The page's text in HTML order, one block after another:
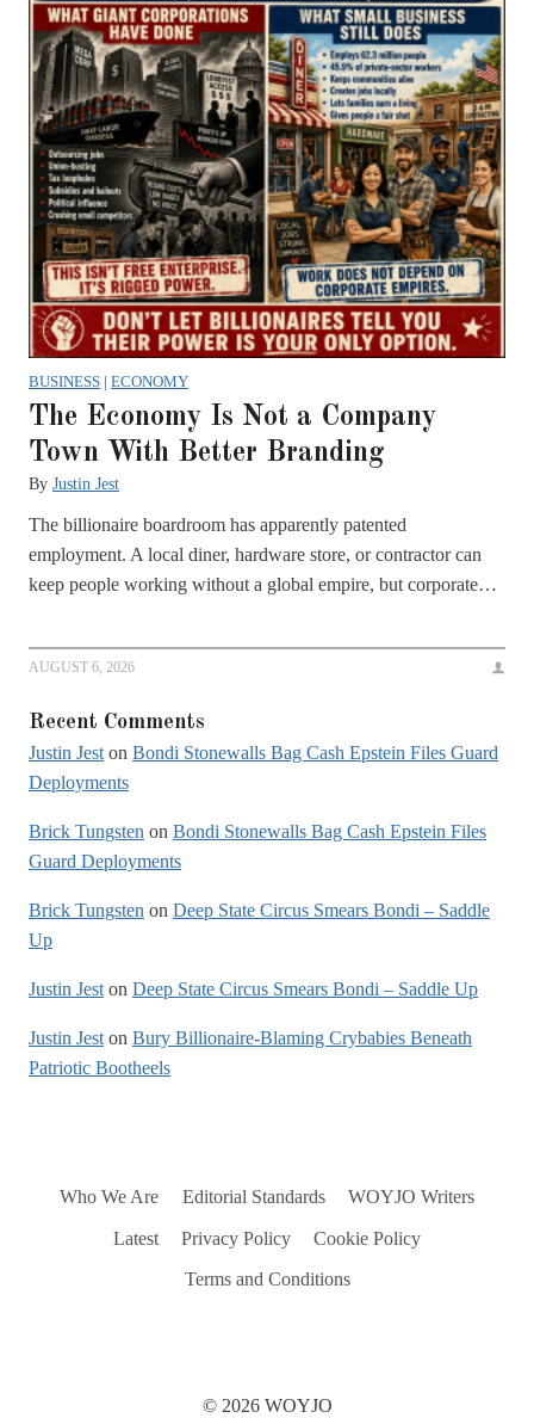
BUSINESS | ECONOMY
The Economy Is Not a Company
Town With Better Branding
By Justin Jest
The billionaire boardroom has apparently patented
employment. A local diner, hardware store, or contractor can
keep people working without a global empire, but corporate…
AUGUST 6, 2026
Recent Comments
Justin Jest on Bondi Stonewalls Bag Cash Epstein Files Guard
Deployments
Brick Tungsten on Bondi Stonewalls Bag Cash Epstein Files
Guard Deployments
Brick Tungsten on Deep State Circus Smears Bondi – Saddle
Up
Justin Jest on Deep State Circus Smears Bondi – Saddle Up
Justin Jest on Bury Billionaire-Blaming Crybabies Beneath
Patriotic Bootheels
Who We Are Editorial Standards WOYJO Writers
Latest Privacy Policy Cookie Policy
Terms and Conditions
© 2026 WOYJO